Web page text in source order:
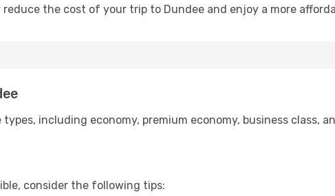
the cost of your trip to Dundee and enjoy a more
types, including economy, premium economy, business class,
consider the following tips: